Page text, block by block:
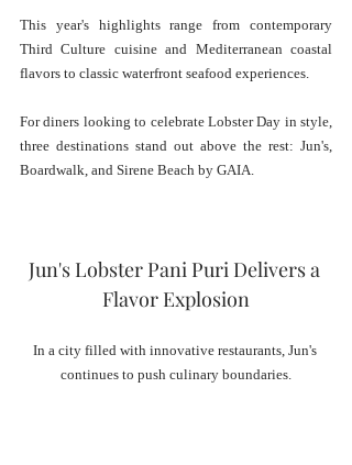
This year's highlights range from contemporary
Third Culture cuisine and Mediterranean coastal
flavors to classic waterfront seafood experiences.
For diners looking to celebrate Lobster Day in style,
three destinations stand out above the rest: Jun's,
Boardwalk, and Sirene Beach by GAIA.
Jun's Lobster Pani Puri Delivers a
Flavor Explosion
In a city filled with innovative restaurants, Jun's
continues to push culinary boundaries.